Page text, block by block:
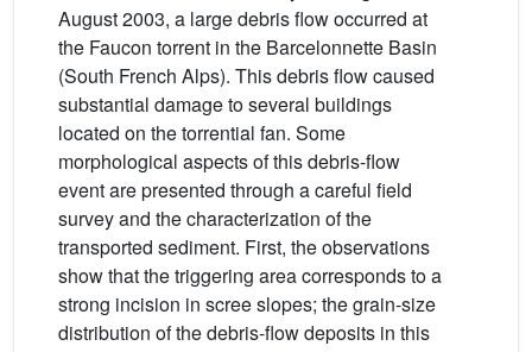
August 2003, a large debris flow occurred at
the Faucon torrent in the Barcelonnette Basin
(South French Alps). This debris flow caused
substantial damage to several buildings
located on the torrential fan. Some
morphological aspects of this debris-flow
event are presented through a careful field
survey and the characterization of the
transported sediment. First, the observations
show that the triggering area corresponds to a
strong incision in scree slopes; the grain-size
distribution of the debris-flow deposits in this